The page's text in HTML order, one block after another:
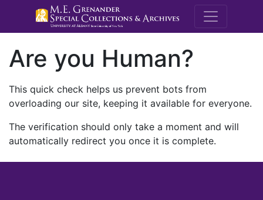
M.E.
Are you Human?
This quick check helps us prevent bots from
overloading our site, keeping it available for everyone.
The verification should only take a moment and will
automatically redirect you once it is complete.